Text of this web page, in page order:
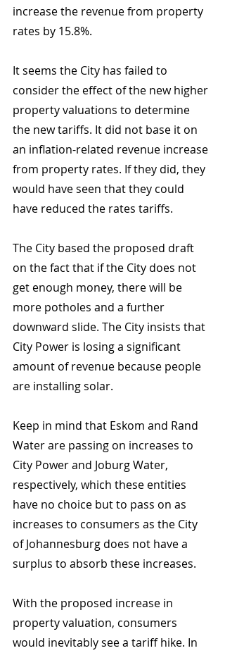
increase the revenue from property
rates by 15.8%.
It seems the City has failed to
consider the effect of the new higher
property valuations to determine
the new tariffs. It did not base it on
an inflation-related revenue increase
from property rates. If they did, they
would have seen that they could
have reduced the rates tariffs.
The City based the proposed draft
on the fact that if the City does not
get enough money, there will be
more potholes and a further
downward slide. The City insists that
City Power is losing a significant
amount of revenue because people
are installing solar.
Keep in mind that Eskom and Rand
Water are passing on increases to
City Power and Joburg Water,
respectively, which these entities
have no choice but to pass on as
increases to consumers as the City
of Johannesburg does not have a
surplus to absorb these increases.
With the proposed increase in
property valuation, consumers
would inevitably see a tariff hike. In